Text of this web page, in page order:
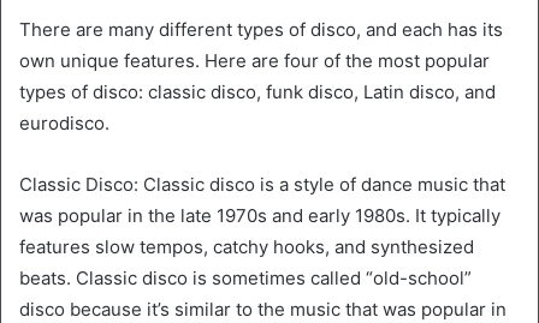
There are many different types of disco, and each has its
own unique features. Here are four of the most popular
types of disco: classic disco, funk disco, Latin disco, and
eurodisco.
Classic Disco: Classic disco is a style of dance music that
was popular in the late 1970s and early 1980s. It typically
features slow tempos, catchy hooks, and synthesized
beats. Classic disco is sometimes called “old-school”
disco because it’s similar to the music that was popular in